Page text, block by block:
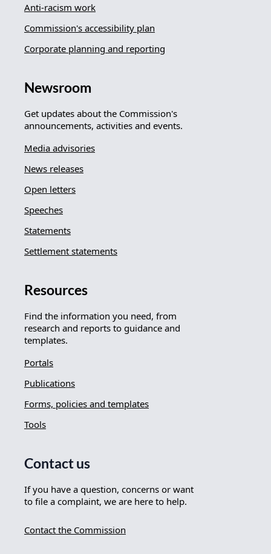
Anti-racism work
Commission's accessibility plan
Corporate planning and reporting
Newsroom
Get updates about the Commission's
announcements, activities and events.
Media advisories
News releases
Open letters
Speeches
Statements
Settlement statements
Resources
Find the information you need, from
research and reports to guidance and
templates.
Portals
Publications
Forms, policies and templates
Tools
Contact us
If you have a question, concerns or want
to file a complaint, we are here to help.
Contact the Commission